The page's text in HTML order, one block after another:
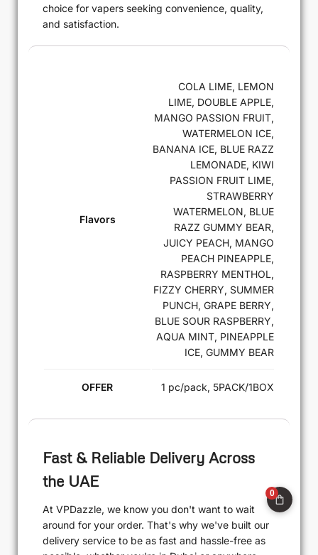
choice for vapers seeking convenience, quality,
and satisfaction.
Flavors
COLA LIME, LEMON
LIME, DOUBLE APPLE,
MANGO PASSION FRUIT,
WATERMELON ICE,
BANANA ICE, BLUE RAZZ
LEMONADE, KIWI
PASSION FRUIT LIME,
STRAWBERRY
WATERMELON, BLUE
RAZZ GUMMY BEAR,
JUICY PEACH, MANGO
PEACH PINEAPPLE,
RASPBERRY MENTHOL,
FIZZY CHERRY, SUMMER
PUNCH, GRAPE BERRY,
BLUE SOUR RASPBERRY,
AQUA MINT, PINEAPPLE
ICE, GUMMY BEAR
OFFER 1 pc/pack, 5PACK/1BOX
Fast & Reliable Delivery Across
the UAE
At VPDazzle, we know you don't want to wait
around for your order. That's why we've built our
delivery service to be as fast and hassle-free as
0